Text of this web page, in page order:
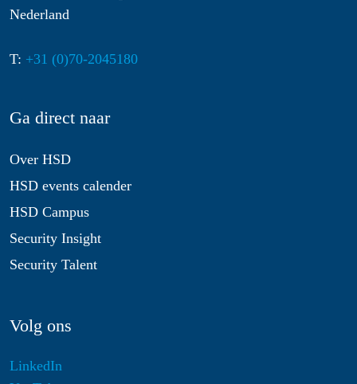
Nederland
T: +31 (0)70-2045180
Ga direct naar
Over HSD
HSD events calender
HSD Campus
Security Insight
Security Talent
Volg ons
LinkedIn